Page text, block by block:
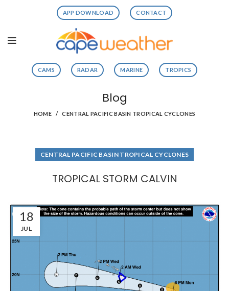
APP DOWNLOAD CONTACT
CAMS RADAR MARINE TROPICS
Blog
HOME CENTRAL PACIFIC BASIN TROPICAL CYCLONES
CENTRAL PACIFIC BASIN TROPICAL CYCLONES
TROPICAL STORM CALVIN
18
JUL